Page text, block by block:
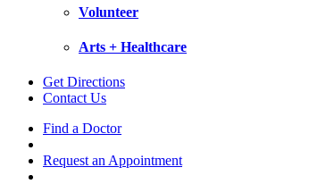
Volunteer
Arts + Healthcare
Get Directions
Contact Us
Find a Doctor
Request an Appointment